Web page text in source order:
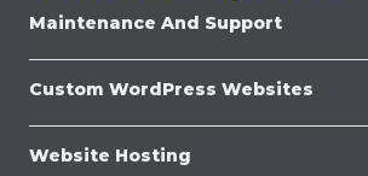
Maintenance And Support
Custom WordPress Websites
Website Hosting